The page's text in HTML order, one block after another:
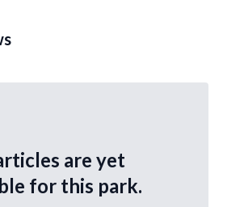
are yet
for this park.